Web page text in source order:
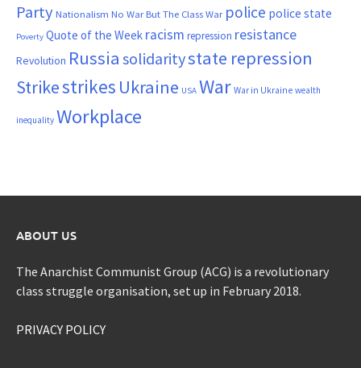
Party Nationalism No War But The Class War police police state
Poverty Quote of the Week racism repression resistance
Revolution Russia solidaritystate repression
Strikestrikes Ukraine USA War War in Ukraine wealth
inequality Workplace
ABOUT US
The Anarchist Communist Group (ACG) is a revolutionary
class struggle organisation, set up in February 2018.
PRIVACY POLICY